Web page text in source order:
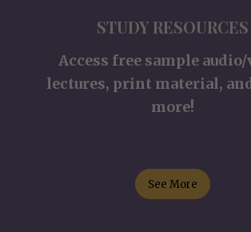
STUDY RESOURCES
Access free sample
lectures, print material,
more!
See More